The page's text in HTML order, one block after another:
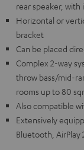
rear speaker,
Horizontal or
bracket
Can be placed
Complex 2-way
throw bass/mid-
rooms up to 80
Also compatible
Extensively
Bluetooth, AirPlay